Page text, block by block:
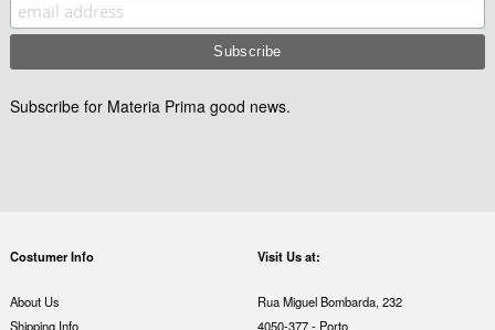
Subscribe for Materia Prima good news.
Costumer Info
About Us
Shipping Info
Visit Us at:
Rua Miguel Bombarda, 232
4050-377 - Porto